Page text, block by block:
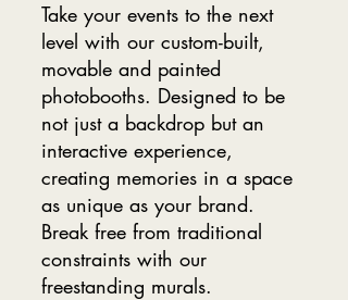
Take your events to the next
level with our custom-built,
movable and painted
photobooths. Designed to be
not just a backdrop but an
interactive experience,
creating memories in a space
as unique as your brand.
Break free from traditional
constraints with our
freestanding murals.